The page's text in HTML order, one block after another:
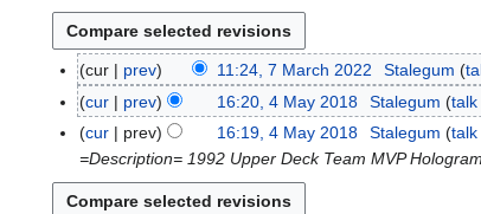
7
M
cur prev 11:24, 7 March 2022 Stalegum
4
M
y
cur prev 16:20, 4 May 2018 Stalegum talk
cur
prev 16:19, 4 May 2018 Stalegum talk
=Description= 1992 Upper Deck Team MVP